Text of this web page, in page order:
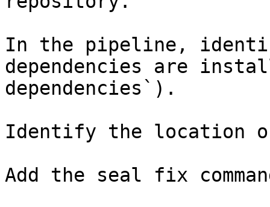
In the pipeline,
dependencies are
dependencies`).
Identify the location
Add the seal fix